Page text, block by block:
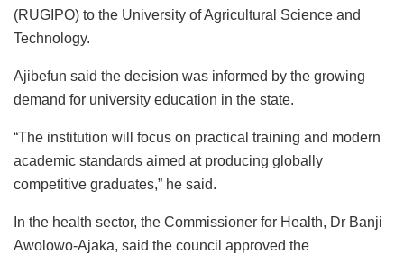
(RUGIPO) to the University of Agricultural Science and
Technology.
Ajibefun said the decision was informed by the growing
demand for university education in the state.
“The institution will focus on practical training and modern
academic standards aimed at producing globally
competitive graduates,” he said.
In the health sector, the Commissioner for Health, Dr Banji
Awolowo-Ajaka, said the council approved the